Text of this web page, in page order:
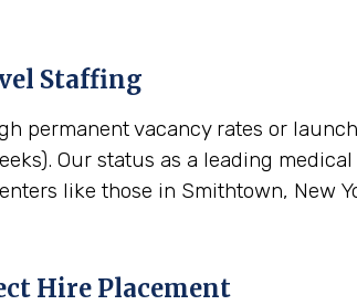
Staffing
permanent vacancy rates or
Our status as a leading
like those in Smithtown, New
Hire Placement